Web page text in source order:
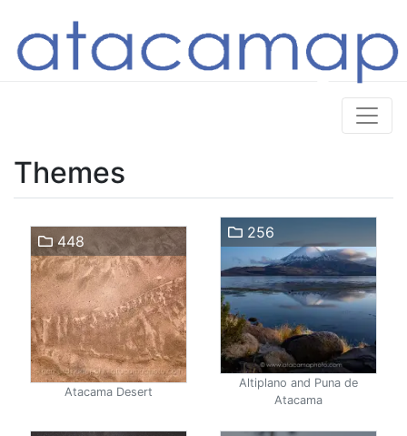
Themes
448
Atacama Desert
256
Altiplano and Puna de
Atacama